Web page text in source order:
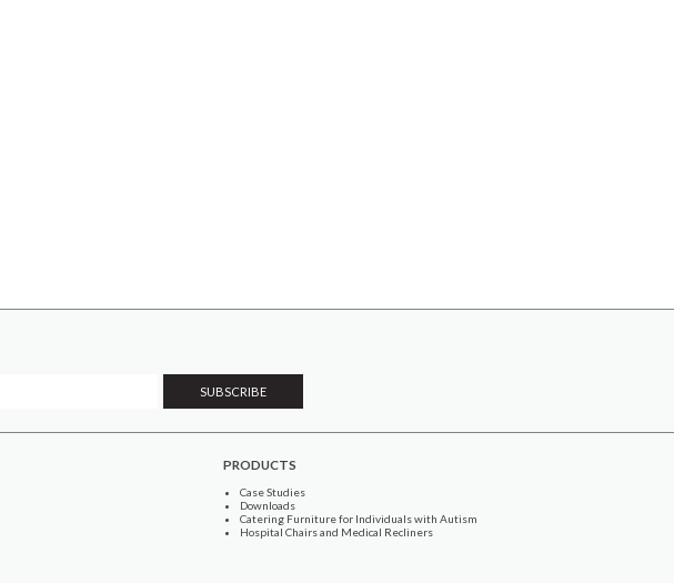
PRODUCTS
Case Studies
Downloads
Catering Furniture for Individuals with Autism
Hospital Chairs and Medical Recliners